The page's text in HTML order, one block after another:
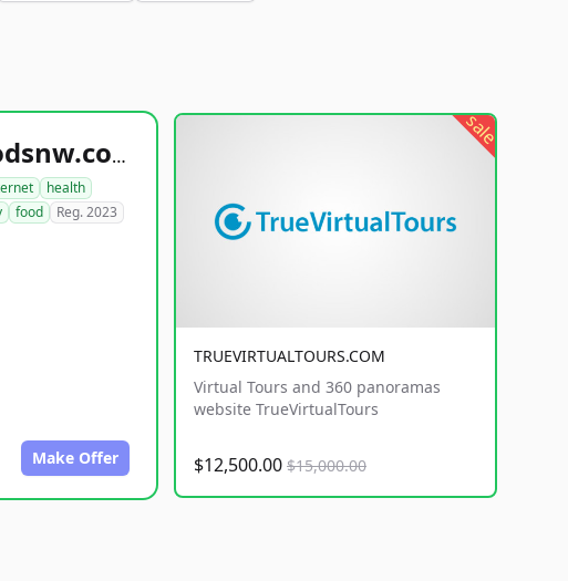
healthyfoodsnw.com
health
food Reg. 2023
Make Offer
sale
TRUEVIRTUALTOURS.COM
Virtual Tours and 360 panoramas
website TrueVirtualTours
$12,500.00 $15,000.00